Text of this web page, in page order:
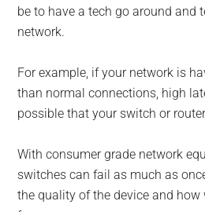
be to have a tech go around and
network.
For example, if your network is
than normal connections, high
possible that your switch or
With consumer grade network
switches can fail as much as
the quality of the device and how